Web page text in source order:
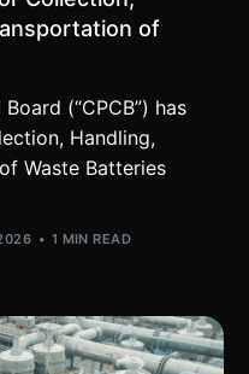
of
(“CPCB”) has
Handling,
Waste Batteries
1 MIN READ